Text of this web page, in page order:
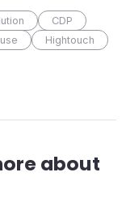
CDP
Hightouch
about